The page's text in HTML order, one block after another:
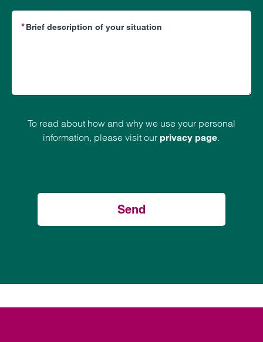
To read about how and why we use your personal
information, please visit our privacy page
Send